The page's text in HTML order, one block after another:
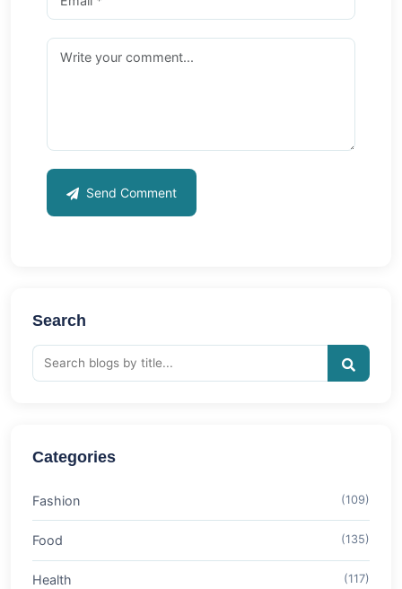
Send Comment
Search
Categories
Fashion (109)
Food (135)
Health (117)